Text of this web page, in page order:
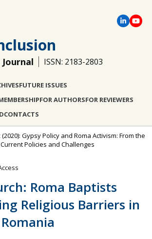
Journal ISSN: 2183-2803
FUTURE ISSUES
FOR AUTHORSFOR REVIEWERS
CONTACTS
(2020): Gypsy Policy and Roma Activism: From the
Policies and Challenges
Roma Baptists
Religious Barriers in